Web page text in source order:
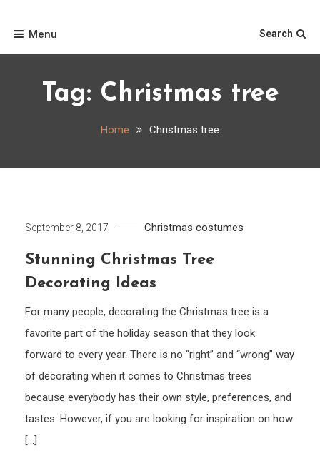
Menu
Search
Tag: Christmas tree
Home Christmas tree
September 8, 2017 Christmas costumes
Stunning Christmas Tree
Decorating Ideas
For many people, decorating the Christmas tree is a
favorite part of the holiday season that they look
forward to every year. There is no “right” and “wrong” way
of decorating when it comes to Christmas trees
because everybody has their own style, preferences, and
tastes. However, if you are looking for inspiration on how
[…]